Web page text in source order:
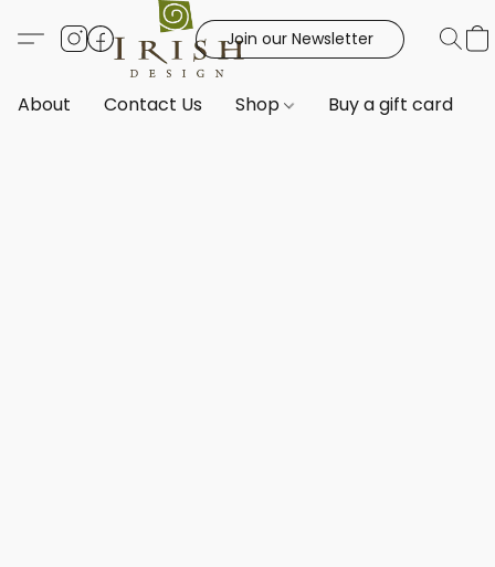
Join our Newsletter
About Contact Us Shop Buy a gift card